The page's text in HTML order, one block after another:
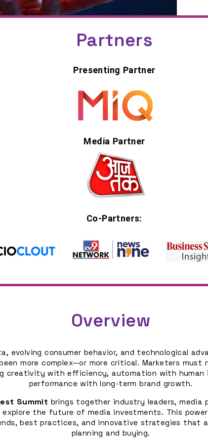
Partners
Presenting Partner
Media Partner
Co-Partners:
Overview
evolving consumer behavior, and technological
more complex—or more critical. Marketers must
creativity with efficiency, automation with human
performance with long-term brand growth.
Summit brings together industry leaders, media
the future of media investments. This
best practices, and innovative strategies that
planning and buying.